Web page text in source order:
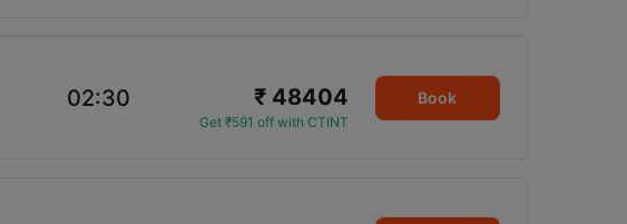
02:30 ₹ 48404
Get ₹591 off with CTINT
Book